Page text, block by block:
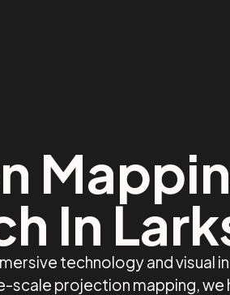
In
technology and visual
projection mapping, we